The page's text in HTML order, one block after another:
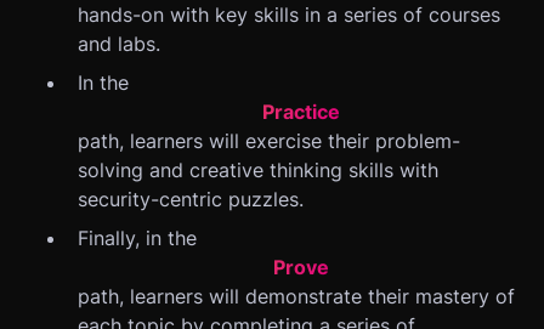
hands-on with key skills in a series of courses
and labs.
In the
Practice
path, learners will exercise their problem-
solving and creative thinking skills with
security-centric puzzles.
Finally, in the
Prove
path, learners will demonstrate their mastery of